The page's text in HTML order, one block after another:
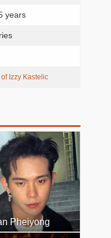
years
Izzy Kastelic
Pheiyong